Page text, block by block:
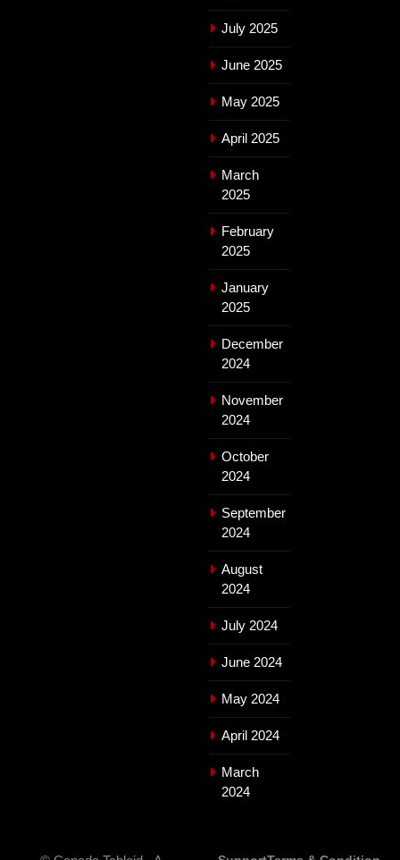
July 2025
June 2025
May 2025
April 2025
March
2025
February
2025
January
2025
December
2024
November
2024
October
2024
September
2024
August
2024
July 2024
June 2024
May 2024
April 2024
March
2024